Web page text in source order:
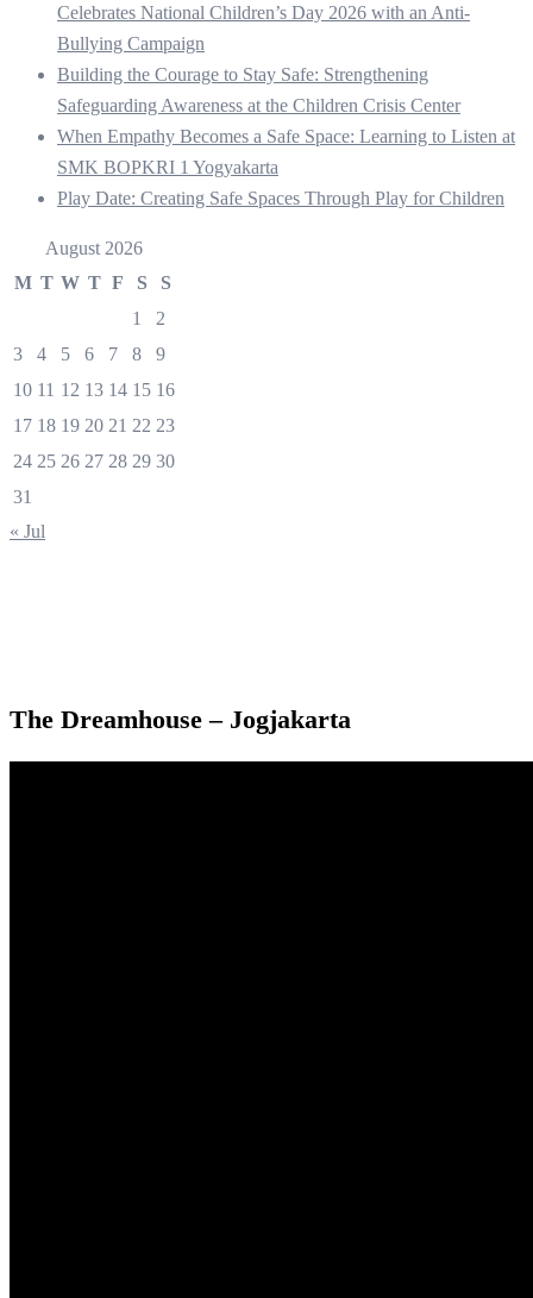
Celebrates National Children’s Day 2026 with an Anti-
Bullying Campaign
Building the Courage to Stay Safe: Strengthening
Safeguarding Awareness at the Children Crisis Center
When Empathy Becomes a Safe Space: Learning to Listen at
SMK BOPKRI 1 Yogyakarta
Play Date: Creating Safe Spaces Through Play for Children
August 2026
M T W T F S
S
1
2
3
4 5 6 7 8
9
10 11 12 13 14 15 16
17 18 19 20 21 22 23
24 25 26 27 28 29 30
31
« Jul
The Dreamhouse – Jogjakarta